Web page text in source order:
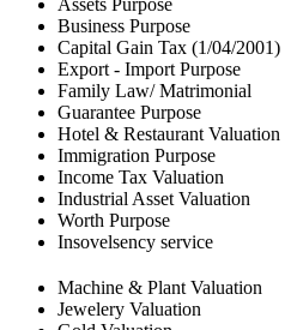
Assets Purpose
Business Purpose
Capital Gain Tax (1/04/2001)
Export - Import Purpose
Family Law/ Matrimonial
Guarantee Purpose
Hotel & Restaurant Valuation
Immigration Purpose
Income Tax Valuation
Industrial Asset Valuation
Worth Purpose
Insovelsency service
Machine & Plant Valuation
Jewelery Valuation